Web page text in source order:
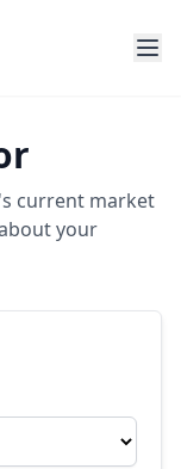
current market
your